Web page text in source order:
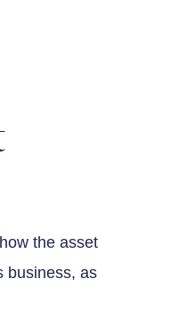
the asset
business, as